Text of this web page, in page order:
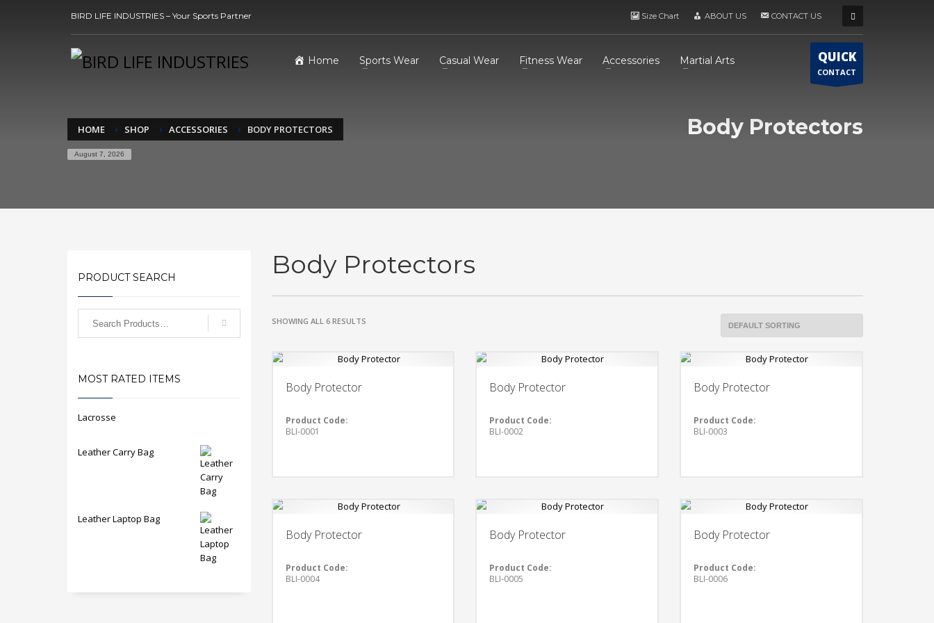
BIRD LIFE INDUSTRIES – Your Sports Partner Size Chart ABOUT US CONTACT US
Home Sports Wear Casual Wear Fitness Wear Accessories Martial Arts QUICK
CONTACT
HOME SHOP ACCESSORIES BODY PROTECTORS
August 7, 2026
Body Protectors
Body Protectors
SHOWING ALL 6 RESULTS
Body Protector
Product Code:
BLI-0001
Body Protector
Product Code:
BLI-0002
Body Protector
Product Code:
BLI-0003
Body Protector
Product Code:
BLI-0004
Body Protector
Product Code:
BLI-0005
Body Protector
Product Code:
BLI-0006
PRODUCT SEARCH
MOST RATED ITEMS
Lacrosse
Leather Carry Bag
Leather Laptop Bag